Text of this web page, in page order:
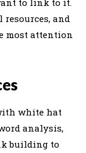
and
most attention
white hat
analysis,
building to